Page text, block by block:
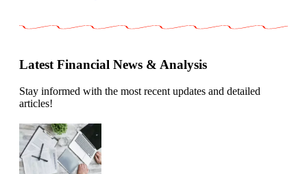
Latest Financial News & Analysis
Stay informed with the most recent updates and detailed
articles!